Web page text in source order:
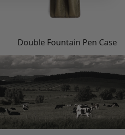
Double Fountain Pen Case